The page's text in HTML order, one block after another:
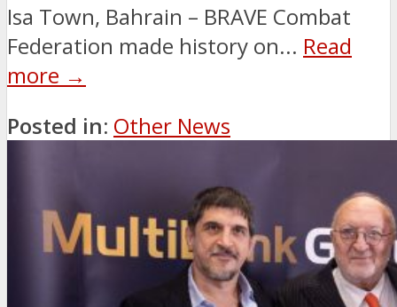
Isa Town, Bahrain – BRAVE Combat
Federation made history on... Read
more →
Posted in: Other News